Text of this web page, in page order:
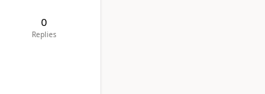
0
Replies